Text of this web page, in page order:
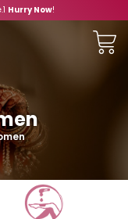
Hurry Now!